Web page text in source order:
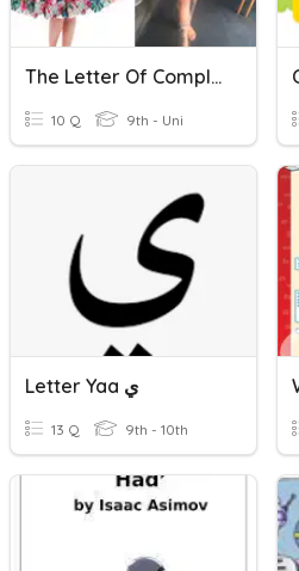
The Letter Of Complaint
10 Q 9th - Uni
Letter Yaa ي
13 Q 9th - 10th